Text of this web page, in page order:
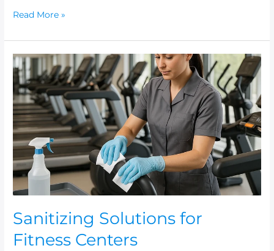
Read More »
Sanitizing Solutions for
Fitness Centers
Sanitizing
Solutions
for
Fitness
Centers